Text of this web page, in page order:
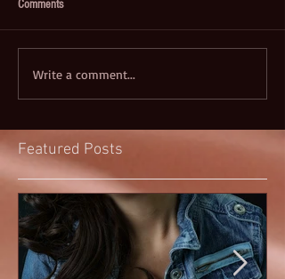
Comments
Write a comment...
Featured Posts